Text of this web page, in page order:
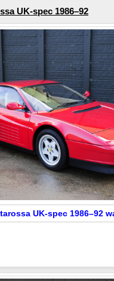
UK-spec 1986–92
UK-spec 1986–92